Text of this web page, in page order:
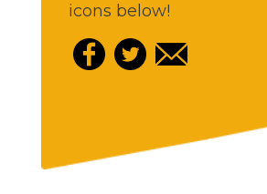
icons below!